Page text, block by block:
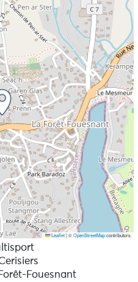
Leaflet |©OpenStreetMapcontributors
Fouesnant